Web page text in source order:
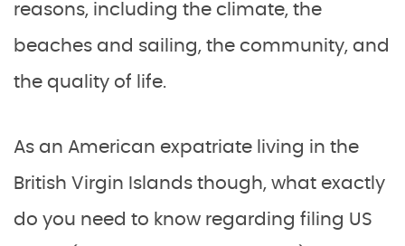
reasons, including the climate, the
beaches and sailing, the community, and
the quality of life.
As an American expatriate living in the
British Virgin Islands though, what exactly
do you need to know regarding filing US